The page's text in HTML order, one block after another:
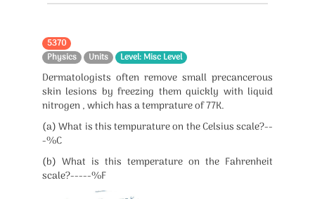
5370
Physics
Units Level: Misc Level
Dermatologists often remove small precancerous
skin lesions by freezing them quickly with liquid
nitrogen , which has a temprature of 77K.
(a) What is this tempurature on the Celsius scale?--
-%C
(b) What is this temperature on the Fahrenheit
scale?-----%F